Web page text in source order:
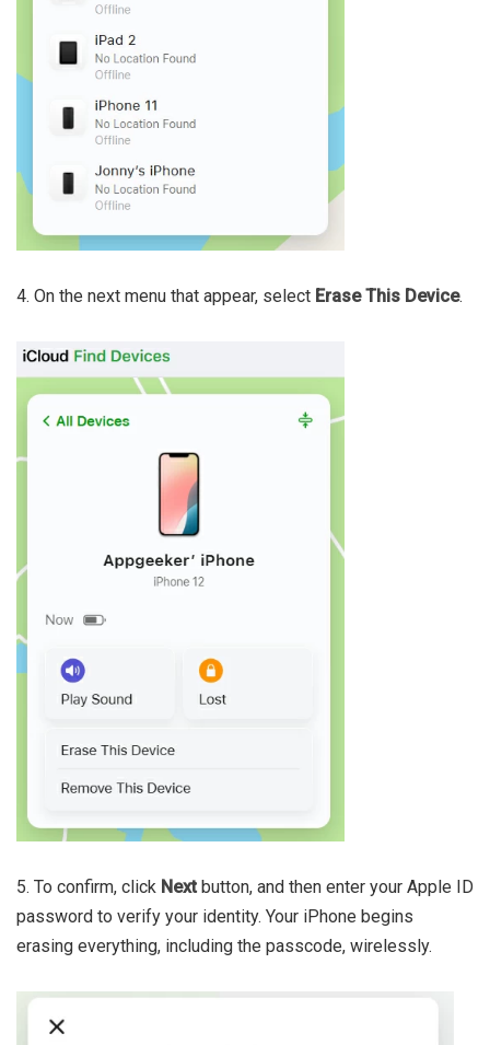
4. On the next menu that appear, select Erase This Device.
5. To confirm, click Next button, and then enter your Apple ID
password to verify your identity. Your iPhone begins
erasing everything, including the passcode, wirelessly.